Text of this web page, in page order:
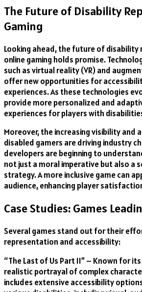
The Future of Disability
Gaming
Looking ahead, the future of disability
online gaming holds promise.
such as virtual reality (VR) and
offer new opportunities for
experiences. As these technologies
provide more personalized and
experiences for players with
Moreover, the increasing visibility and
disabled gamers are driving industry
developers are beginning to
not just a moral imperative but also a
strategy. A more inclusive game can
audience, enhancing player
Case Studies: Games
Several games stand out for their
representation and accessibility:
“The Last of Us Part II” – Known for
realistic portrayal of complex
includes extensive accessibility